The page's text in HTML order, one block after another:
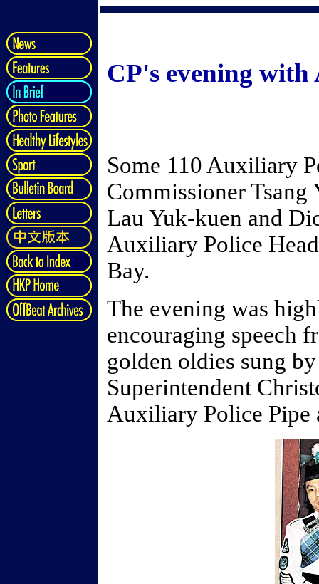
CP's evening
Some 110 Auxiliary
Commissioner
Lau Yuk-kuen and
Auxiliary Police
Bay.
The evening was
encouraging speech
golden oldies sung
Superintendent
Auxiliary Police Pipe